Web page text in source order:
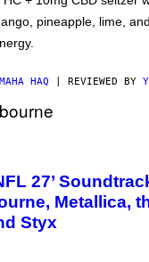
pineapple, lime,
MAHA HAQ | REVIEWED BY
27’
Metallica,
Styx